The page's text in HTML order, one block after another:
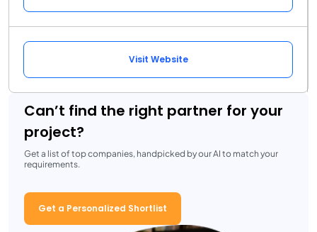
Visit Website
Can’t find the right partner for your
project?
Get a list of top companies, handpicked by our AI to match your
requirements.
Get a Personalized Shortlist